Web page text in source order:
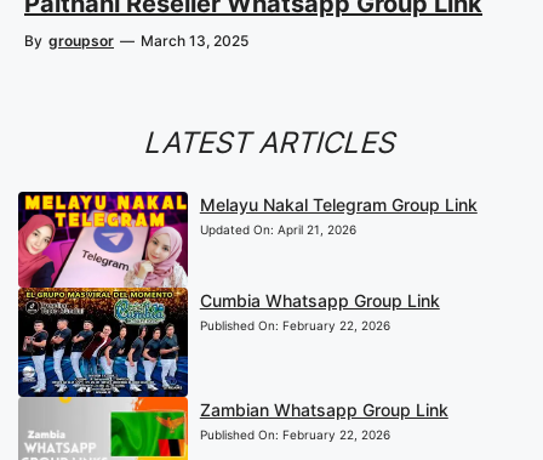
By groupsor — March 13, 2025
LATEST ARTICLES
Melayu Nakal Telegram Group Link
Updated On: April 21, 2026
Cumbia Whatsapp Group Link
Published On: February 22, 2026
Zambian Whatsapp Group Link
Published On: February 22, 2026